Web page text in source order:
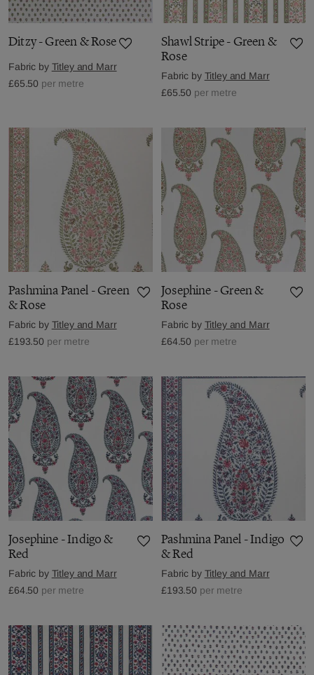
Ditzy - Green & Rose
Fabric by Titley and Marr
£65.50 per metre
Shawl Stripe - Green &
Rose
Fabric by Titley and Marr
£65.50 per metre
Pashmina Panel - Green
& Rose
Fabric by Titley and Marr
£193.50 per metre
Josephine - Green &
Rose
Fabric by Titley and Marr
£64.50 per metre
Josephine - Indigo &
Red
Fabric by Titley and Marr
£64.50 per metre
Pashmina Panel - Indigo
& Red
Fabric by Titley and Marr
£193.50 per metre